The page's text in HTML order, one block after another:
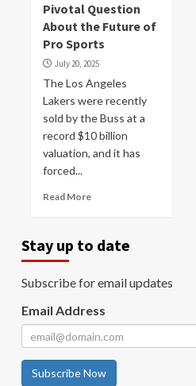
Pivotal Question
About the Future of
Pro Sports
July 20, 2025
The Los Angeles
Lakers were recently
sold by the Buss at a
record $10 billion
valuation, and it has
forced...
Read More
Stay up to date
Subscribe for email updates
Email Address
Subscribe Now